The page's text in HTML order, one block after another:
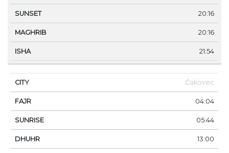
20:16
20:16
21:54
Čakovec
04:04
05:44
13:00